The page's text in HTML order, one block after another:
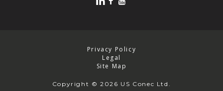
Copyright © 2026 US Conec Ltd.
Privacy Policy
Legal
Site Map